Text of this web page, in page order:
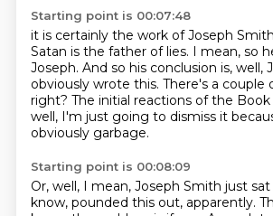
Starting point is 00:07:48
it is certainly the work of Joseph
Satan is the father of lies. I mean, so
Joseph. And so his conclusion is, well,
obviously wrote this. There's a couple
right? The initial reactions of the
well, I'm just going to dismiss it
obviously garbage.
Starting point is 00:08:09
Or, well, I mean, Joseph Smith just
know, pounded this out, apparently.